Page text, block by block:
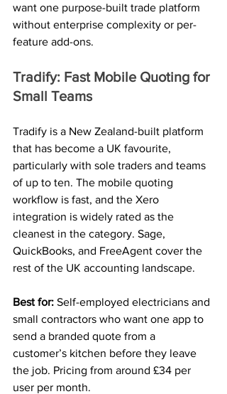
want one purpose-built trade platform
without enterprise complexity or per-
feature add-ons.
Tradify: Fast Mobile Quoting for
Small Teams
Tradify is a New Zealand-built platform
that has become a UK favourite,
particularly with sole traders and teams
of up to ten. The mobile quoting
workflow is fast, and the Xero
integration is widely rated as the
cleanest in the category. Sage,
QuickBooks, and FreeAgent cover the
rest of the UK accounting landscape.
Best for: Self-employed electricians and
small contractors who want one app to
send a branded quote from a
customer’s kitchen before they leave
the job. Pricing from around £34 per
user per month.